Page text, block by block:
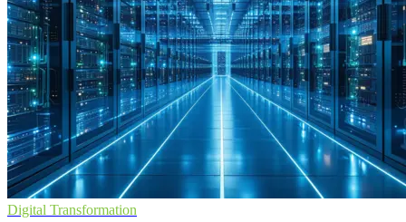
Digital Transformation